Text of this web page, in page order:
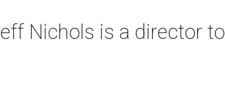
Nichols is a director to